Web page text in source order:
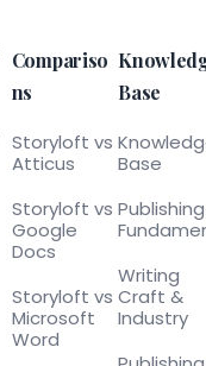
Compariso
ns
Storyloft vs
Atticus
Storyloft vs
Google
Docs
Storyloft vs
Microsoft
Word
Base
Base
Publishing
Writing
Craft &
Industry